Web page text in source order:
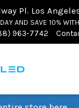
Pl. Los
AND SAVE 10%
963-7742